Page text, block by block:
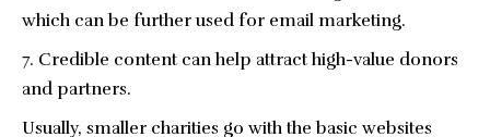
which can be further used for email marketing.
Credible content can help attract high-value donors
and partners.
Usually, smaller charities go with the basic websites